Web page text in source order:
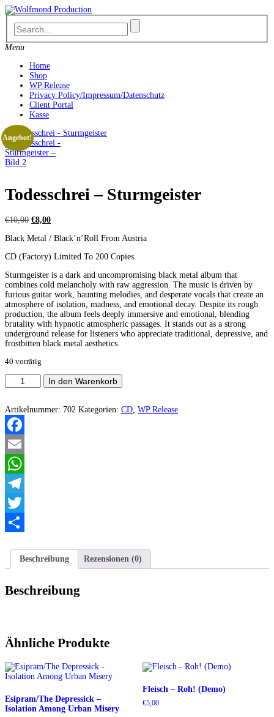
Skip
to
content
Menu
Home
Shop
WP Release
Privacy Policy/Impressum/Datenschutz
Client Portal
Kasse
Angebot!
Todesschrei – Sturmgeister
€10,00 Ursprünglicher
war:
€8,00Aktueller
ist:
Black Metal / Black’n’Roll From Austria
CD (Factory) Limited To 200 Copies
Sturmgeister is a dark and uncompromising black metal album that
combines cold melancholy with raw aggression. The music is driven by
furious guitar work, haunting melodies, and desperate vocals that create an
atmosphere of isolation, madness, and emotional decay. Despite its rough
production, the album feels deeply immersive and emotional, blending
brutality with hypnotic atmospheric passages. It stands out as a strong
underground release for listeners who appreciate traditional, depressive, and
frostbitten black metal aesthetics.
40 vorrätig
Todesschrei
-
Menge
In den Warenkorb
Artikelnummer: 702 Kategorien: CD, WP Release
Facebook
Email
WhatsApp
Telegram
Twitter
Beschreibung
Rezensionen (0)
Beschreibung
Ähnliche Produkte
Esipram/The Depressick –
Isolation Among Urban Misery
Fleisch – Roh! (Demo)
€5,00